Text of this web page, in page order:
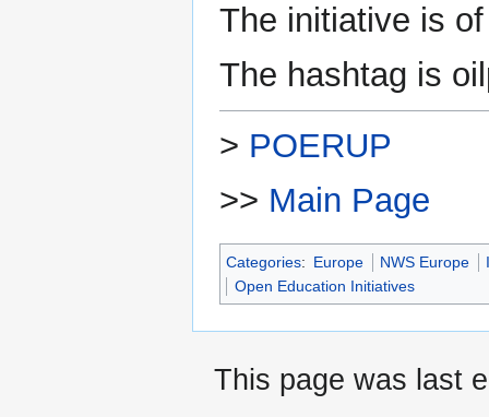
The initiative is
The hashtag is
> POERUP
>> Main Page
Categories: Europe NWS Europe
Open Education Initiatives
This page was last